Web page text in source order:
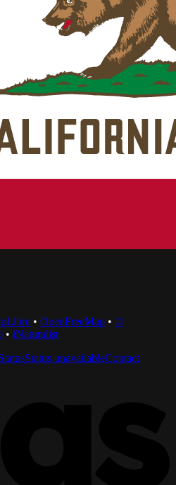
• OpenFreeMap • ©
• iNaturalist
Status unavailableContact